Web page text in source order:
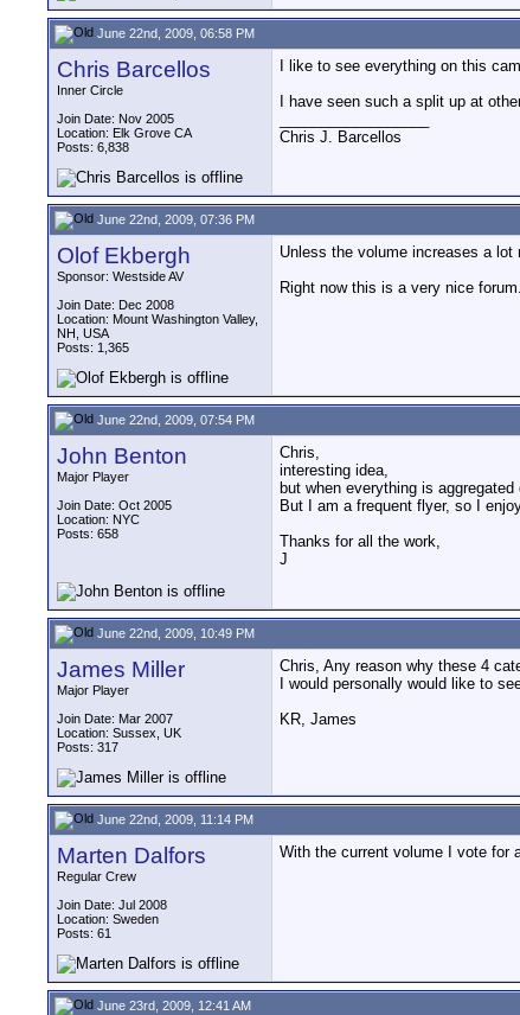
June 22nd, 2009, 06:58 PM
Chris Barcellos
Inner Circle
Join Date: Nov 2005
Location: Elk Grove CA
Posts: 6,838
I like to see everything on this
I have seen such a split up at
Chris J. Barcellos
June 22nd, 2009, 07:36 PM
Olof Ekbergh
Sponsor: Westside AV
Join Date: Dec 2008
Location: Mount Washington Valley,
NH, USA
Posts: 1,365
Unless the volume increases a lot
Right now this is a very nice
June 22nd, 2009, 07:54 PM
John Benton
Major Player
Join Date: Oct 2005
Location: NYC
Posts: 658
Chris,
interesting idea,
but when everything is
But I am a frequent flyer, so I
Thanks for all the work,
J
June 22nd, 2009, 10:49 PM
James Miller
Major Player
Join Date: Mar 2007
Location: Sussex, UK
Posts: 317
Chris, Any reason why these 4
I would personally would like to
KR, James
June 22nd, 2009, 11:14 PM
Marten Dalfors
Regular Crew
Join Date: Jul 2008
Location: Sweden
Posts: 61
With the current volume I vote for
June 23rd, 2009, 12:41 AM